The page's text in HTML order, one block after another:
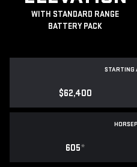
WITH STANDARD RANGE
BATTERY PACK
STARTING
$62,400
605*